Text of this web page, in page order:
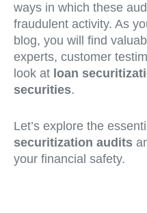
ways in which these
fraudulent activity. As
blog, you will find
experts, customer
look at loan
securities.
Let’s explore the
securitization audits
your financial safety.